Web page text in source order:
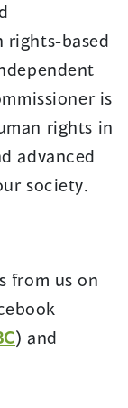
rights-based
is
rights in
advanced
society.
from us on
) and